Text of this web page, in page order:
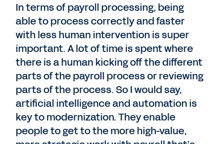
In terms of payroll processing, being
able to process correctly and faster
with less human intervention is super
important. A lot of time is spent where
there is a human kicking off the different
parts of the payroll process or reviewing
parts of the process. So I would say,
artificial intelligence and automation is
key to modernization. They enable
people to get to the more high-value,